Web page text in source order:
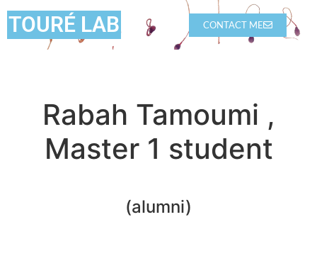
TOURÉ LAB CONTACT ME
Rabah Tamoumi ,
Master 1 student
(alumni)